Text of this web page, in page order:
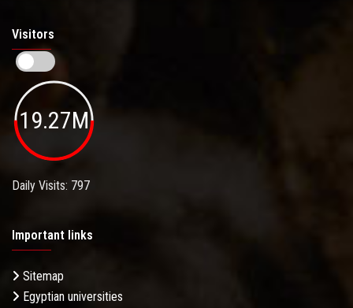
Visitors
19.27M
Daily Visits: 797
Important links
Sitemap
Egyptian universities